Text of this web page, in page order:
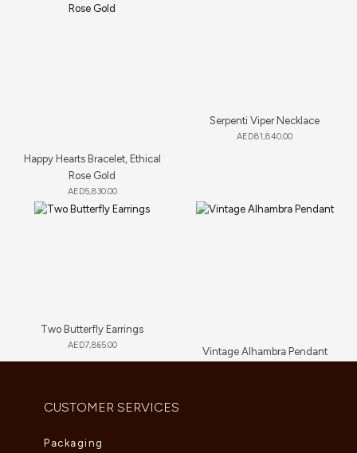
Happy Hearts Bracelet, Ethical
Rose Gold
AED5,830.00
Serpenti Viper Necklace
AED81,840.00
Two Butterfly Earrings
AED7,865.00
Vintage Alhambra Pendant
CUSTOMER SERVICES
Packaging